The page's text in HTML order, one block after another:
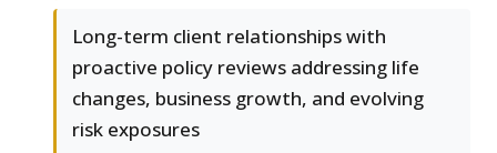
Long-term client relationships with
proactive policy reviews addressing life
changes, business growth, and evolving
risk exposures